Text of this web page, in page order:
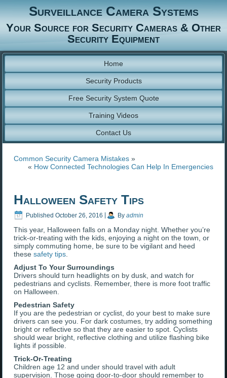
Surveillance Camera Systems
Your Source for Security Cameras & Other
Security Equipment
Home
Security Products
Free Security System Quote
Training Videos
Contact Us
Common Security Camera Mistakes »
« How Connected Technologies Can Help In Emergencies
Halloween Safety Tips
Published October 26, 2016 By admin
This year, Halloween falls on a Monday night. Whether you’re
trick-or-treating with the kids, enjoying a night on the town, or
simply commuting home, be sure to be vigilant and heed
thesesafety tips.
Adjust To Your Surroundings
Drivers should turn headlights on by dusk, and watch for
pedestrians and cyclists. Remember, there is more foot traffic
on Halloween.
Pedestrian Safety
If you are the pedestrian or cyclist, do your best to make sure
drivers can see you. For dark costumes, try adding something
bright or reflective so that they are easier to spot. Cyclists
should wear bright, reflective clothing and utilize flashing bike
lights if possible.
Trick-Or-Treating
Children age 12 and under should travel with adult
supervision. Those going door-to-door should remember to